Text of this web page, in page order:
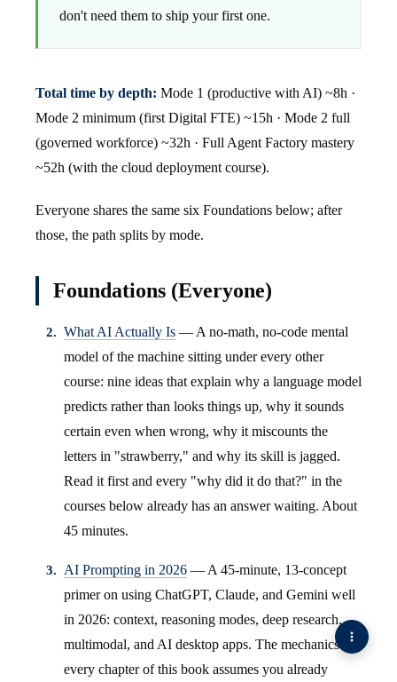
don't need them to ship your first one.
Total time by depth: Mode 1 (productive with AI) ~8h ·
Mode 2 minimum (first Digital FTE) ~15h · Mode 2 full
(governed workforce) ~32h · Full Agent Factory mastery
~52h (with the cloud deployment course).
Everyone shares the same six Foundations below; after
those, the path splits by mode.
Foundations (Everyone)
What AI Actually Is — A no-math, no-code mental
model of the machine sitting under every other
course: nine ideas that explain why a language model
predicts rather than looks things up, why it sounds
certain even when wrong, why it miscounts the
letters in "strawberry," and why its skill is jagged.
Read it first and every "why did it do that?" in the
courses below already has an answer waiting. About
45 minutes.
AI Prompting in 2026 — A 45-minute, 13-concept
primer on using ChatGPT, Claude, and Gemini well
in 2026: context, reasoning modes, deep research,
multimodal, and AI desktop apps. The mechanics
every chapter of this book assumes you already